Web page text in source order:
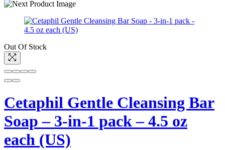
Out Of Stock
Cetaphil Gentle Cleansing Bar
Soap – 3-in-1 pack – 4.5 oz
each (US)